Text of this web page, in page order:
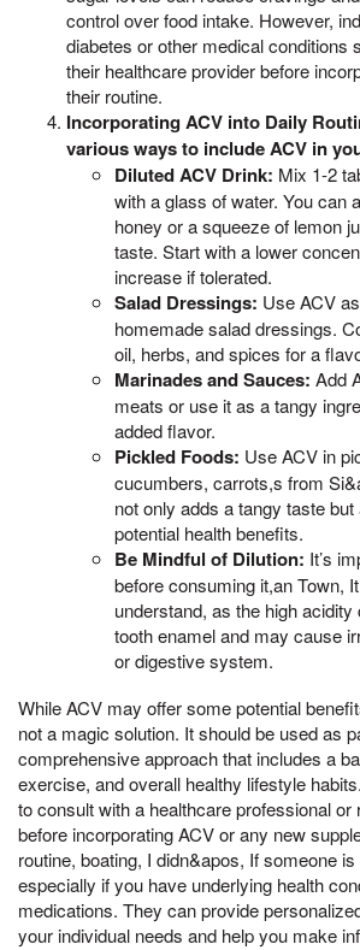
control over food intake. However,
diabetes or other medical conditions
their healthcare provider before
their routine.
Incorporating ACV into Daily
various ways to include ACV in
Diluted ACV Drink: Mix 1-2
with a glass of water. You can
honey or a squeeze of lemon
taste. Start with a lower
increase if tolerated.
Salad Dressings: Use ACV
homemade salad dressings.
oil, herbs, and spices for a
Marinades and Sauces: Add
meats or use it as a tangy
added flavor.
Pickled Foods: Use ACV in
cucumbers, carrots,s from
not only adds a tangy taste
potential health benefits.
Be Mindful of Dilution: It’s
before consuming it,an Town,
understand, as the high
tooth enamel and may cause
or digestive system.
While ACV may offer some potential
not a magic solution. It should be used as
comprehensive approach that includes a
exercise, and overall healthy lifestyle
to consult with a healthcare professional or
before incorporating ACV or any new
routine, boating, I didn&apos, If someone
especially if you have underlying health
medications. They can provide
your individual needs and help you make